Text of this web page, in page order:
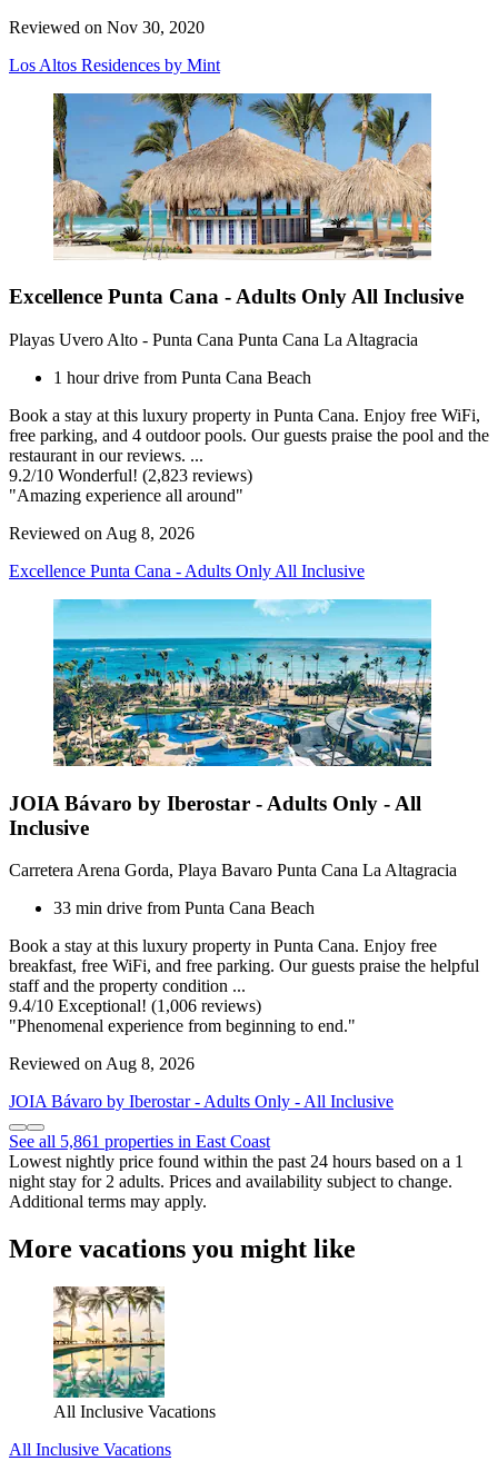
Reviewed on Nov 30, 2020
Los Altos Residences by Mint
Excellence Punta Cana - Adults Only All Inclusive
Playas Uvero Alto - Punta Cana Punta Cana La Altagracia
1 hour drive from Punta Cana Beach
Book a stay at this luxury property in Punta Cana. Enjoy free WiFi,
free parking, and 4 outdoor pools. Our guests praise the pool and the
restaurant in our reviews. ...
9.2/10 Wonderful! (2,823 reviews)
"Amazing experience all around"
Reviewed on Aug 8, 2026
Excellence Punta Cana - Adults Only All Inclusive
JOIA Bávaro by Iberostar - Adults Only - All
Inclusive
Carretera Arena Gorda, Playa Bavaro Punta Cana La Altagracia
33 min drive from Punta Cana Beach
Book a stay at this luxury property in Punta Cana. Enjoy free
breakfast, free WiFi, and free parking. Our guests praise the helpful
staff and the property condition ...
9.4/10 Exceptional! (1,006 reviews)
"Phenomenal experience from beginning to end."
Reviewed on Aug 8, 2026
JOIA Bávaro by Iberostar - Adults Only - All Inclusive
See all 5,861 properties in East Coast
Lowest nightly price found within the past 24 hours based on a 1
night stay for 2 adults. Prices and availability subject to change.
Additional terms may apply.
More vacations you might like
All Inclusive Vacations
All Inclusive Vacations